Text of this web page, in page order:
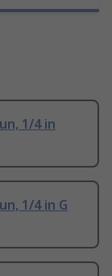
1/4 in
1/4 in G